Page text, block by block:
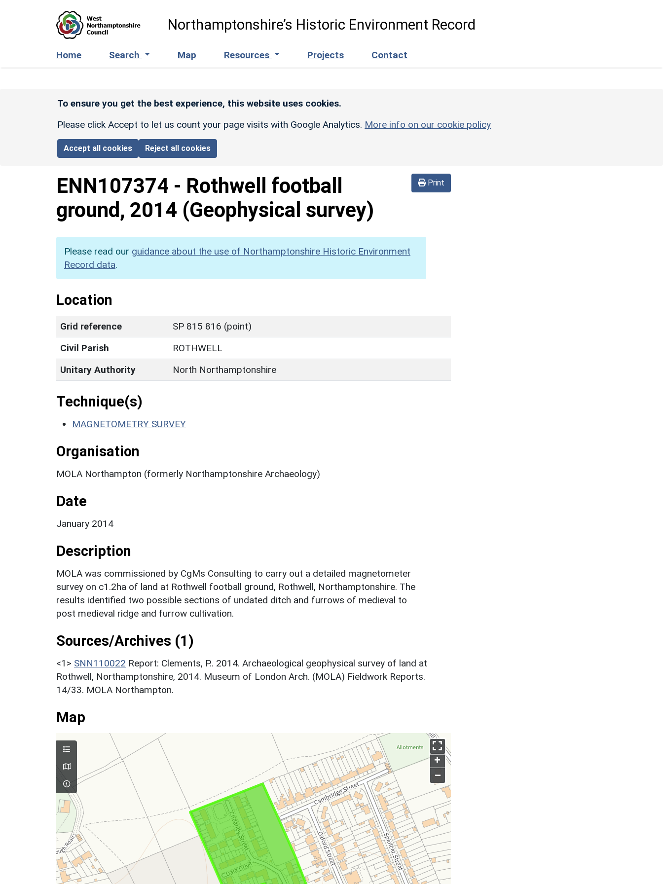
Northamptonshire’s Historic Environment Record
Home Search Map Resources Projects Contact
To ensure you get the best experience, this website uses cookies.
Please click Accept to let us count your page visits with Google Analytics. More info on our cookie policy
Accept all cookies Reject all cookies
Print
ENN107374 - Rothwell football
ground, 2014 (Geophysical survey)
Please read our guidance about the use of Northamptonshire Historic Environment
Record data.
Location
Grid reference
SP 815 816 (point)
Civil Parish
ROTHWELL
Unitary Authority
North Northamptonshire
Technique(s)
MAGNETOMETRY SURVEY
Organisation
MOLA Northampton (formerly Northamptonshire Archaeology)
Date
January 2014
Description
MOLA was commissioned by CgMs Consulting to carry out a detailed magnetometer
survey on c1.2ha of land at Rothwell football ground, Rothwell, Northamptonshire. The
results identified two possible sections of undated ditch and furrows of medieval to
post medieval ridge and furrow cultivation.
Sources/Archives (1)
<1> SNN110022 Report: Clements, P.. 2014. Archaeological geophysical survey of land at
Rothwell, Northamptonshire, 2014. Museum of London Arch. (MOLA) Fieldwork Reports.
14/33. MOLA Northampton.
Map
+
–